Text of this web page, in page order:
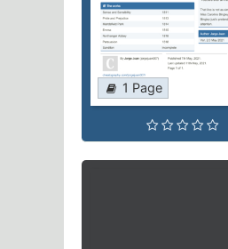
1 Page